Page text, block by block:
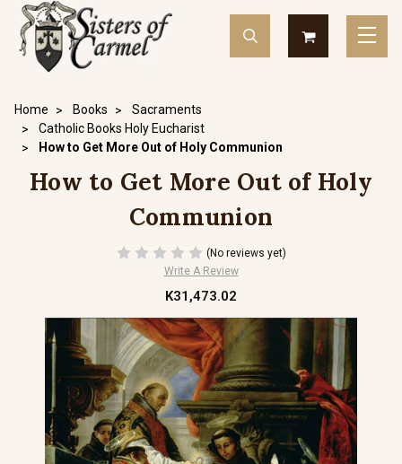
Home Books
Sacraments
Catholic Books Holy Eucharist
How to Get More Out of Holy Communion
How to Get More Out of Holy
Communion
(No reviews yet)
Write A Review
K31,473.02